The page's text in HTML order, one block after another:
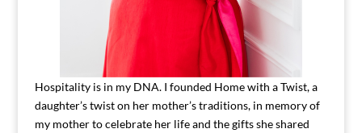
Hospitality is in my DNA. I founded Home with a Twist, a
daughter’s twist on her mother’s traditions, in memory of
my mother to celebrate her life and the gifts she shared